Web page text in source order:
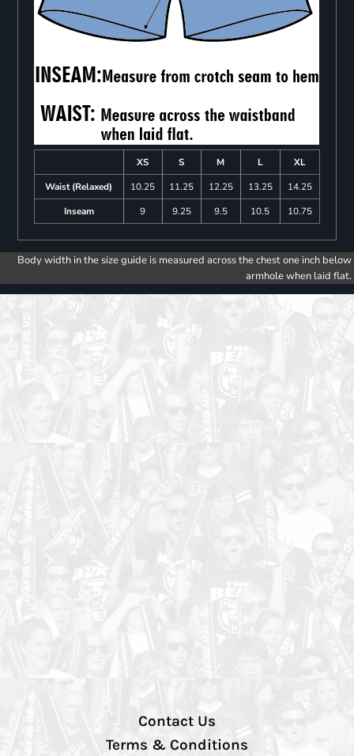
XS S M L
XL
Waist (Relaxed)
10.25 11.25 12.25 13.25
14.25
Inseam
9 9.25 9.5 10.5 10.75
Body width in the size guide is measured across the chest one inch below
armhole when laid flat.
Contact Us
Terms & Conditions